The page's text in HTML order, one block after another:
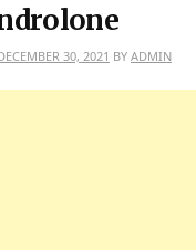
30, 2021 BY ADMIN